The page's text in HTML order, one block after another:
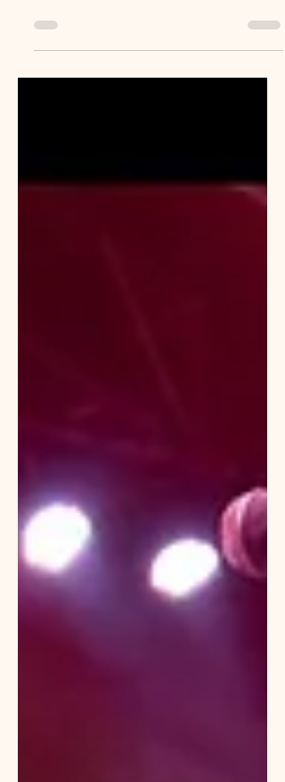
Saturday the 24th. Courtesy of my man
Howie from In the House with Howie
salute this was actually the second
hookah smoke, and streetlight energy.